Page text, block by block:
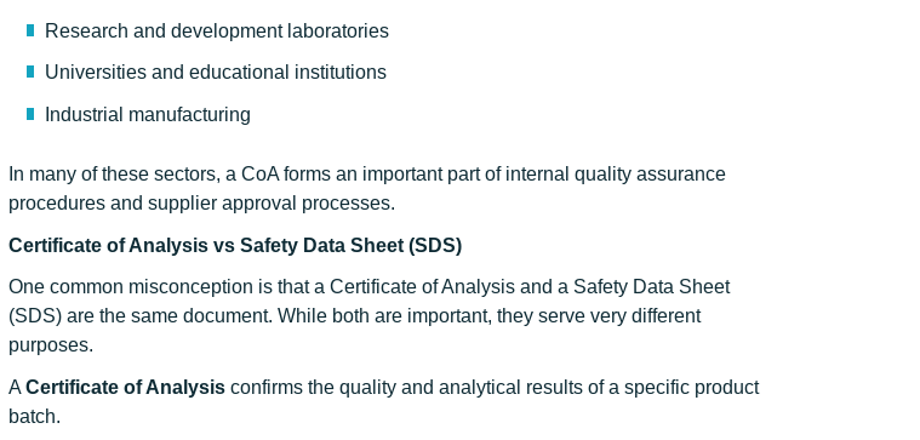
Research and development laboratories
Universities and educational institutions
Industrial manufacturing
In many of these sectors, a CoA forms an important part of internal quality assurance
procedures and supplier approval processes.
Certificate of Analysis vs Safety Data Sheet (SDS)
One common misconception is that a Certificate of Analysis and a Safety Data Sheet
(SDS) are the same document. While both are important, they serve very different
purposes.
ACertificate of Analysis confirms the quality and analytical results of a specific product
batch.